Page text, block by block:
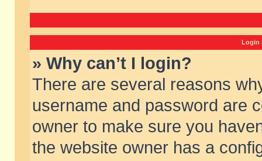
Login
» Why can’t I login?
There are several reasons
username and password are
owner to make sure you
the website owner has a